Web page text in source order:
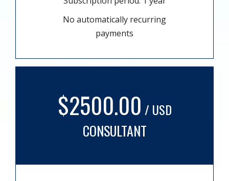
No automatically recurring
payments
$2500.00 / USD
CONSULTANT